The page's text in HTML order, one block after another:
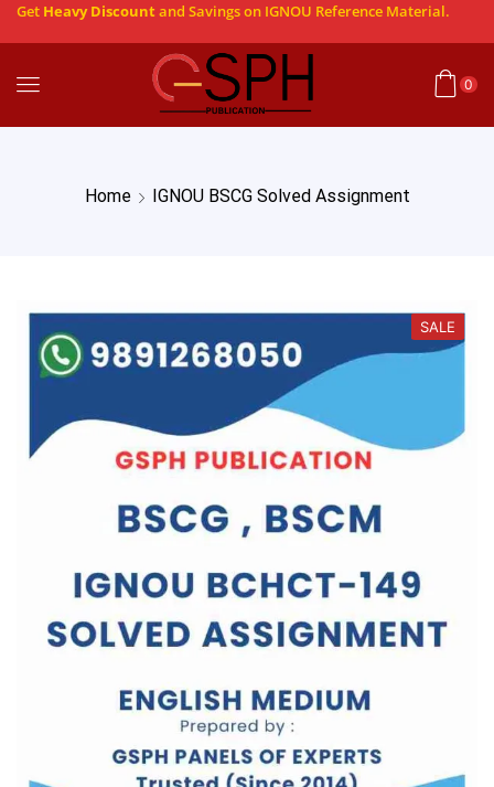
Get Heavy Discountand Savings on IGNOU Reference Material.
0
Home IGNOU BSCG Solved Assignment
SALE